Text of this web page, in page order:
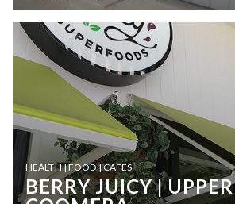
HEALTH | FOOD | CAFES
BERRY JUICY | UPPER